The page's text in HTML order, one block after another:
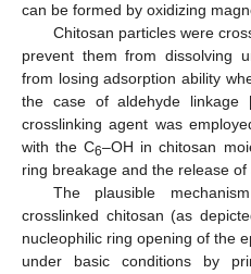
can be formed by oxidizing
Chitosan particles were
prevent them from dissolving
from losing adsorption ability
the case of aldehyde linkage
crosslinking agent was
with the C6–OH in chitosan
ring breakage and the release
The plausible
crosslinked chitosan (as
nucleophilic ring opening of the
under basic conditions by